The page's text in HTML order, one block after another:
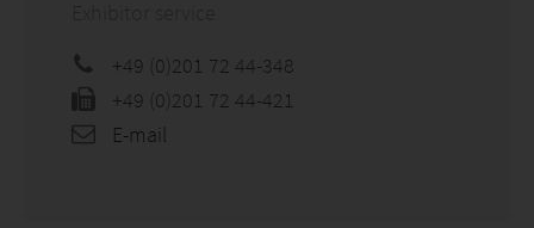
+49 (0)201 72 44-348
+49 (0)201 72 44-421
E-mail